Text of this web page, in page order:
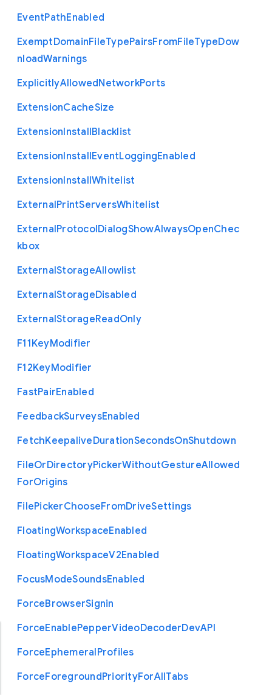
EventPathEnabled
ExemptDomainFileTypePairsFromFileTypeDow
nloadWarnings
ExplicitlyAllowedNetworkPorts
ExtensionCacheSize
ExtensionInstallBlacklist
ExtensionInstallEventLoggingEnabled
ExtensionInstallWhitelist
ExternalPrintServersWhitelist
ExternalProtocolDialogShowAlwaysOpenChec
kbox
ExternalStorageAllowlist
ExternalStorageDisabled
ExternalStorageReadOnly
F11KeyModifier
F12KeyModifier
FastPairEnabled
FeedbackSurveysEnabled
FetchKeepaliveDurationSecondsOnShutdown
FileOrDirectoryPickerWithoutGestureAllowed
ForOrigins
FilePickerChooseFromDriveSettings
FloatingWorkspaceEnabled
FloatingWorkspaceV2Enabled
FocusModeSoundsEnabled
ForceBrowserSignin
ForceEnablePepperVideoDecoderDevAPI
ForceEphemeralProfiles
ForceForegroundPriorityForAllTabs